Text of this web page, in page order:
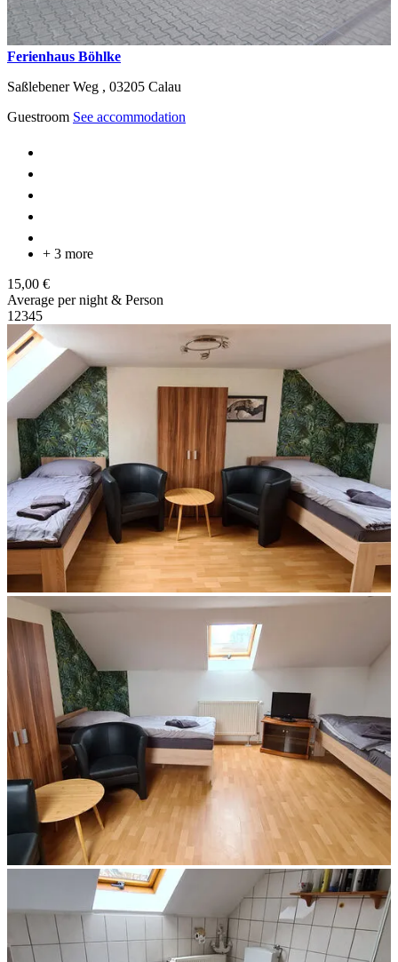
Ferienhaus Böhlke
Saßlebener Weg , 03205 Calau
Guestroom See accommodation
+ 3 more
15,00 €
Average per night & Person
1 2345